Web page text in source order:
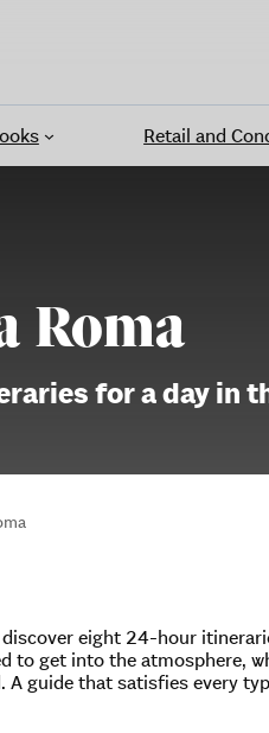
Retail and
Roma
for a day in
eight 24-hour
to get into the atmosphere,
A guide that satisfies every